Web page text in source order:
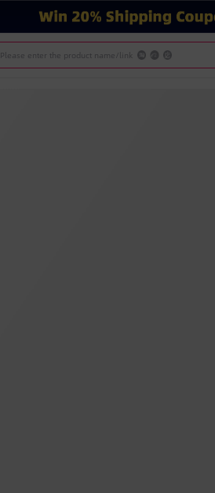
Please enter the product name/link